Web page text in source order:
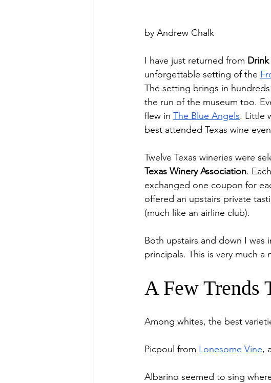
by Andrew Chalk
I have just returned from
unforgettable setting of the
The setting brings in
the run of the museum too.
flew in The Blue Angels. Little
best attended Texas wine
Twelve Texas wineries were
Texas Winery Association.
exchanged one coupon for
offered an upstairs private
(much like an airline club).
Both upstairs and down I was
principals. This is very much
A Few Trends
Among whites, the best
Picpoul from Lonesome Vine,
Albarino seemed to sing